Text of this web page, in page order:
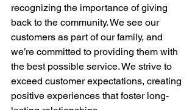
recognizing the importance of giving
back to the community. We see our
customers as part of our family, and
we’re committed to providing them with
the best possible service. We strive to
exceed customer expectations, creating
positive experiences that foster long-